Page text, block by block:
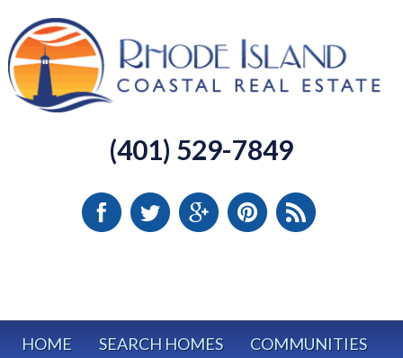
(401) 529-7849
HOME SEARCH HOMES COMMUNITIES